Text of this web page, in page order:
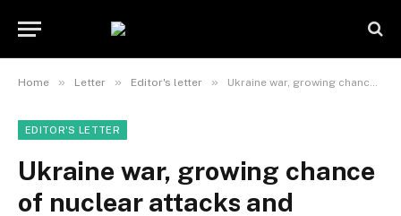
Home » Letter » Editor's letter » Ukraine war, growing chance of nuclear attacks and mediating efforts
EDITOR'S LETTER
Ukraine war, growing chance
of nuclear attacks and